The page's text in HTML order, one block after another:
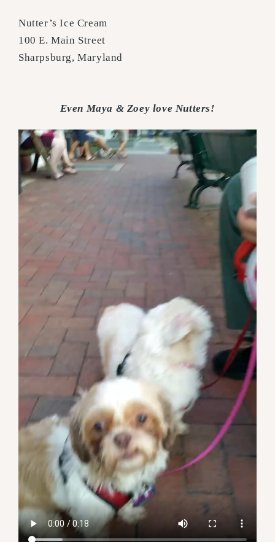
Nutter’s Ice Cream
100 E. Main Street
Sharpsburg, Maryland
Even Maya & Zoey love Nutters!